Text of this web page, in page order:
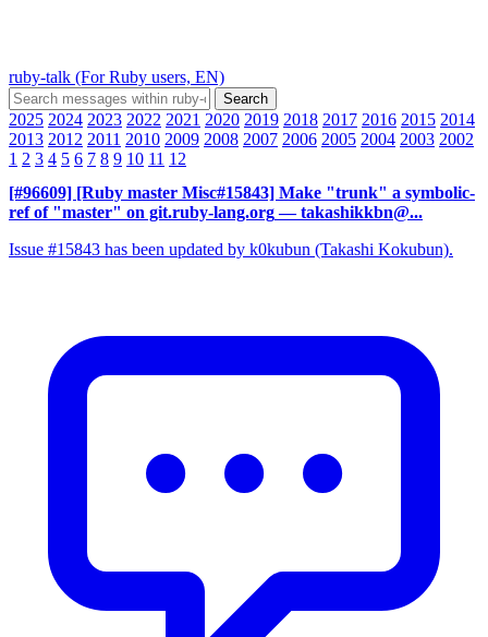
ruby-talk (For Ruby users, EN)
2025 2024 2023 2022 2021 2020 2019 2018 2017 2016 2015 2014
2013 2012 2011 2010 2009 2008 2007 2006 2005 2004 2003 2002
1 2 3 4 5 6 7 8 9 10 11 12
[#96609] [Ruby master Misc#15843] Make "trunk" a symbolic-
ref of "master" on git.ruby-lang.org — takashikkbn@...
Issue #15843 has been updated by k0kubun (Takashi Kokubun).